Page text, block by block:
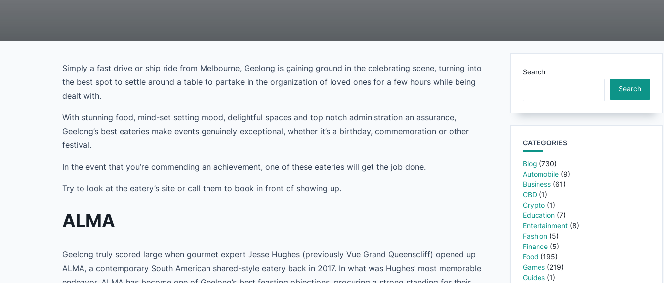
Simply a fast drive or ship ride from Melbourne, Geelong is gaining ground in the celebrating scene, turning into
the best spot to settle around a table to partake in the organization of loved ones for a few hours while being
dealt with.
With stunning food, mind-set setting mood, delightful spaces and top notch administration an assurance,
Geelong’s best eateries make events genuinely exceptional, whether it’s a birthday, commemoration or other
festival.
In the event that you’re commending an achievement, one of these eateries will get the job done.
Try to look at the eatery’s site or call them to book in front of showing up.
ALMA
Geelong truly scored large when gourmet expert Jesse Hughes (previously Vue Grand Queenscliff) opened up
ALMA, a contemporary South American shared-style eatery back in 2017. In what was Hughes’ most memorable
Search
Search
CATEGORIES
Blog (730)
Automobile (9)
Business (61)
CBD (1)
Crypto (1)
Education (7)
Entertainment (8)
Fashion (5)
Finance (5)
Food (195)
Games (219)
Guides (1)